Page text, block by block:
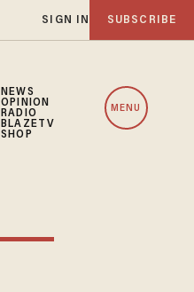
SIGN IN SUBSCRIBE
NEWS
OPINION
RADIO
BLAZETV
SHOP
MENU